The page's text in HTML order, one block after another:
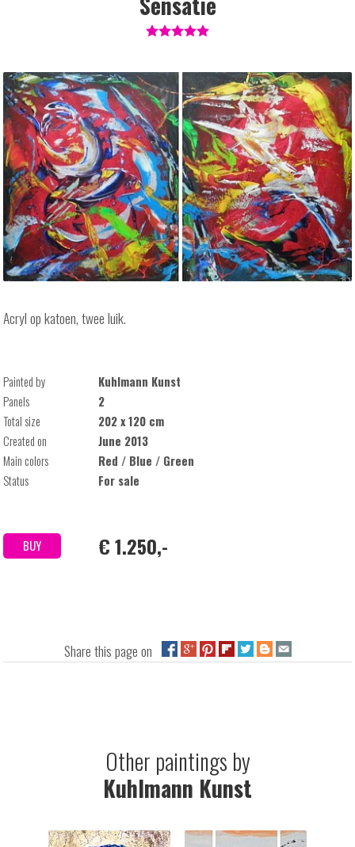
Acryl op katoen, twee luik.
Painted by
Kuhlmann Kunst
Panels
2
Total size
202 x 120 cm
Created on
June 2013
Main colors
Red / Blue / Green
Status
For sale
BUY € 1.250,-
Share this page on
Other paintings by
Kuhlmann Kunst